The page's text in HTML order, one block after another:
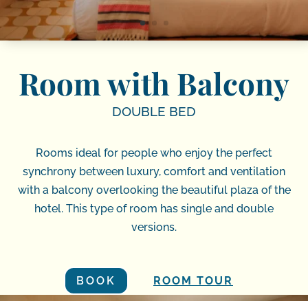
Room with Balcony
DOUBLE BED
Rooms ideal for people who enjoy the perfect
synchrony between luxury, comfort and ventilation
with a balcony overlooking the beautiful plaza of the
hotel. This type of room has single and double
versions.
BOOK ROOM TOUR